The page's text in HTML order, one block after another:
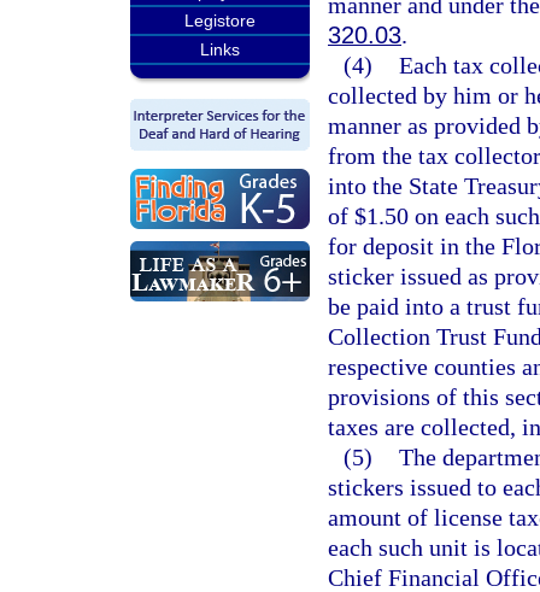
Legistore
Links
320.03.
(4) Each tax
collected by him or
manner as provided
from the tax
into the State
of $1.50 on each
for deposit in the
sticker issued as
be paid into a trust
Collection Trust
respective counties
provisions of this
taxes are collected,
(5) The
stickers issued to
amount of license
each such unit is
Chief Financial